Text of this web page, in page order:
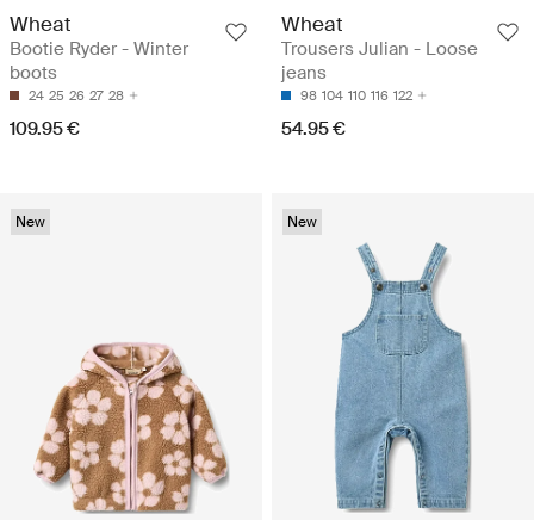
Wheat
Bootie Ryder - Winter
boots
24 25 26 27 28
109.95 €
Wheat
Trousers Julian - Loose
jeans
98 104 110 116 122
54.95 €
New New